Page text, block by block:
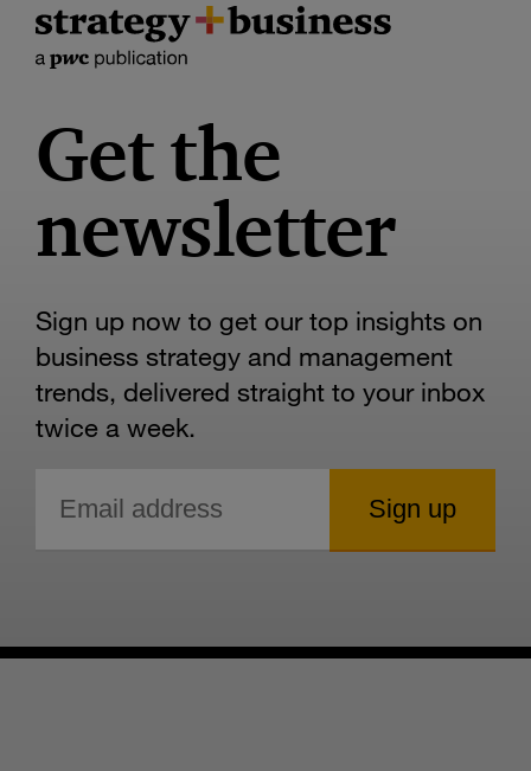
Get the
newsletter
Sign up now to get our top insights on
business strategy and management
trends, delivered straight to your inbox
twice a week.